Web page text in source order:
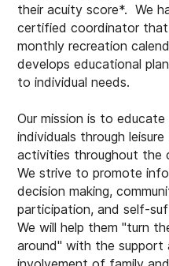
their acuity score*. We
certified coordinator that
monthly recreation
develops educational
to individual needs.
Our mission is to educate
individuals through leisure
activities throughout the
We strive to promote
decision making,
participation, and self-
We will help them "turn
around" with the support